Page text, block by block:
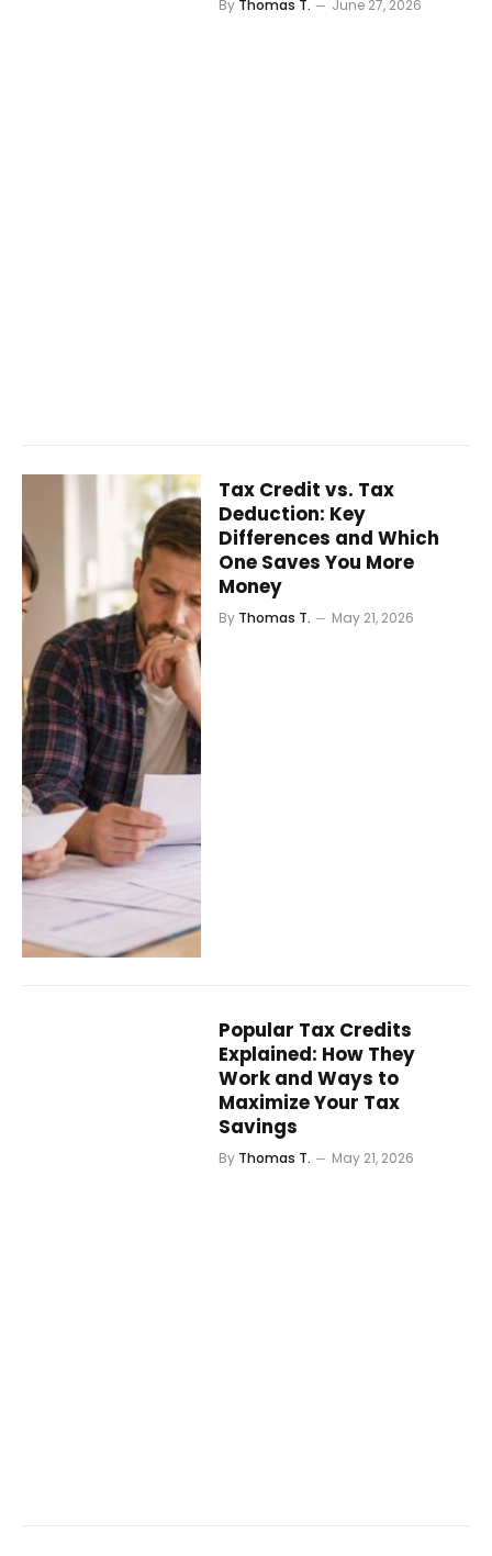
By Thomas T. June 27, 2026
Tax Credit vs. Tax
Deduction: Key
Differences and Which
One Saves You More
Money
By Thomas T. May 21, 2026
Popular Tax Credits
Explained: How They
Work and Ways to
Maximize Your Tax
Savings
By Thomas T. May 21, 2026